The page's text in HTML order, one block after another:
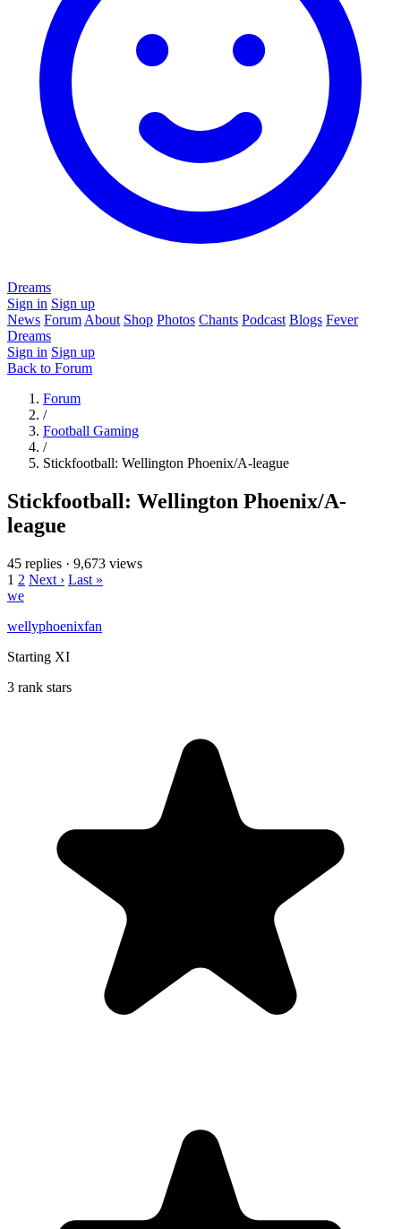
Dreams
Sign in Sign up
News Forum About Shop Photos Chants Podcast Blogs Fever
Dreams
Sign in Sign up
Back to Forum
Forum
/
Football Gaming
/
Stickfootball: Wellington Phoenix/A-league
Stickfootball: Wellington Phoenix/A-
league
45 replies · 9,673 views
1 2 Next › Last »
we
wellyphoenixfan
Starting XI
3 rank stars